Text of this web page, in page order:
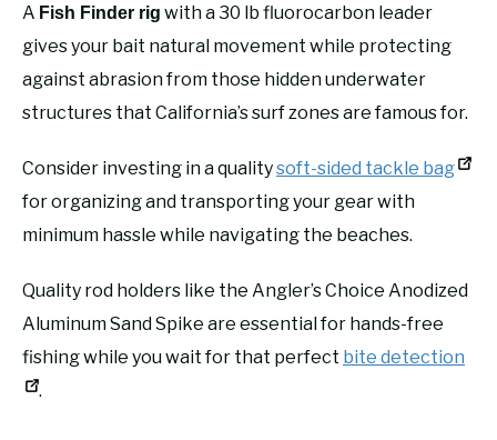
A Fish Finder rig with a 30 lb fluorocarbon leader
gives your bait natural movement while protecting
against abrasion from those hidden underwater
structures that California’s surf zones are famous for.
Consider investing in a qualitysoft-sided tackle bag
for organizing and transporting your gear with
minimum hassle while navigating the beaches.
Quality rod holders like the Angler’s Choice Anodized
Aluminum Sand Spike are essential for hands-free
fishing while you wait for that perfect bite detection
.